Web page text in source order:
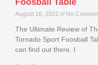
Foosball Table
August 16, 2022 No
The Ultimate Review of
Tornado Sport Foosball
can find out there. I